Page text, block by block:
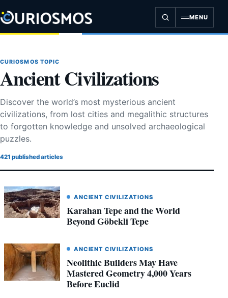
to
content
MENU
CURIOSMOS TOPIC
Ancient Civilizations
Discover the world’s most mysterious ancient
civilizations, from lost cities and megalithic structures
to forgotten knowledge and unsolved archaeological
puzzles.
421 published articles
ANCIENT CIVILIZATIONS
Karahan Tepe and the World
Beyond Göbekli Tepe
ANCIENT CIVILIZATIONS
Neolithic Builders May Have
Mastered Geometry 4,000 Years
Before Euclid